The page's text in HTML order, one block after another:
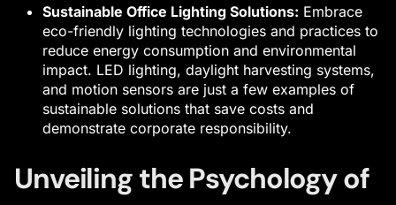
Sustainable Office Lighting Solutions: Embrace
eco-friendly lighting technologies and practices to
reduce energy consumption and environmental
impact. LED lighting, daylight harvesting systems,
and motion sensors are just a few examples of
sustainable solutions that save costs and
demonstrate corporate responsibility.
Unveiling the Psychology of